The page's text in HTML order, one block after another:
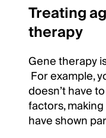
Treating
therapy
Gene therapy
For example,
doesn’t have
factors,
have shown